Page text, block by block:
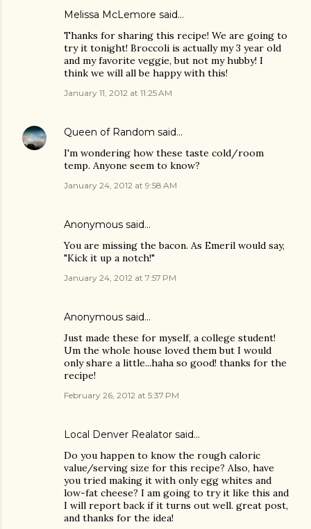
Melissa McLemore said…
Thanks for sharing this recipe! We are going to
try it tonight! Broccoli is actually my 3 year old
and my favorite veggie, but not my hubby! I
think we will all be happy with this!
January 11, 2012 at 11:25 AM
Queen of Random said…
I'm wondering how these taste cold/room
temp. Anyone seem to know?
January 24, 2012 at 9:58 AM
Anonymous said…
You are missing the bacon. As Emeril would say,
"Kick it up a notch!"
January 24, 2012 at 7:57 PM
Anonymous said…
Just made these for myself, a college student!
Um the whole house loved them but I would
only share a little...haha so good! thanks for the
recipe!
February 26, 2012 at 5:37 PM
Local Denver Realator said…
Do you happen to know the rough caloric
value/serving size for this recipe? Also, have
you tried making it with only egg whites and
low-fat cheese? I am going to try it like this and
I will report back if it turns out well. great post,
and thanks for the idea!